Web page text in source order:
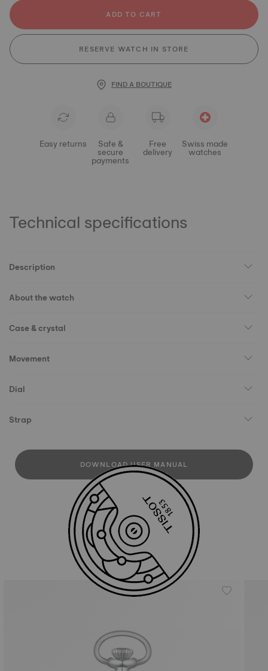
ADD TO CART
RESERVE WATCH IN STORE
FIND A BOUTIQUE
Easy returns Safe &
secure
payments
Free
delivery
Swiss made
watches
Technical specifications
Description
About the watch
Case & crystal
Movement
Dial
Strap
DOWNLOAD USER MANUAL
Similar Products